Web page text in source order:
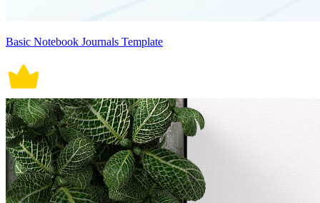
Basic Notebook Journals Template